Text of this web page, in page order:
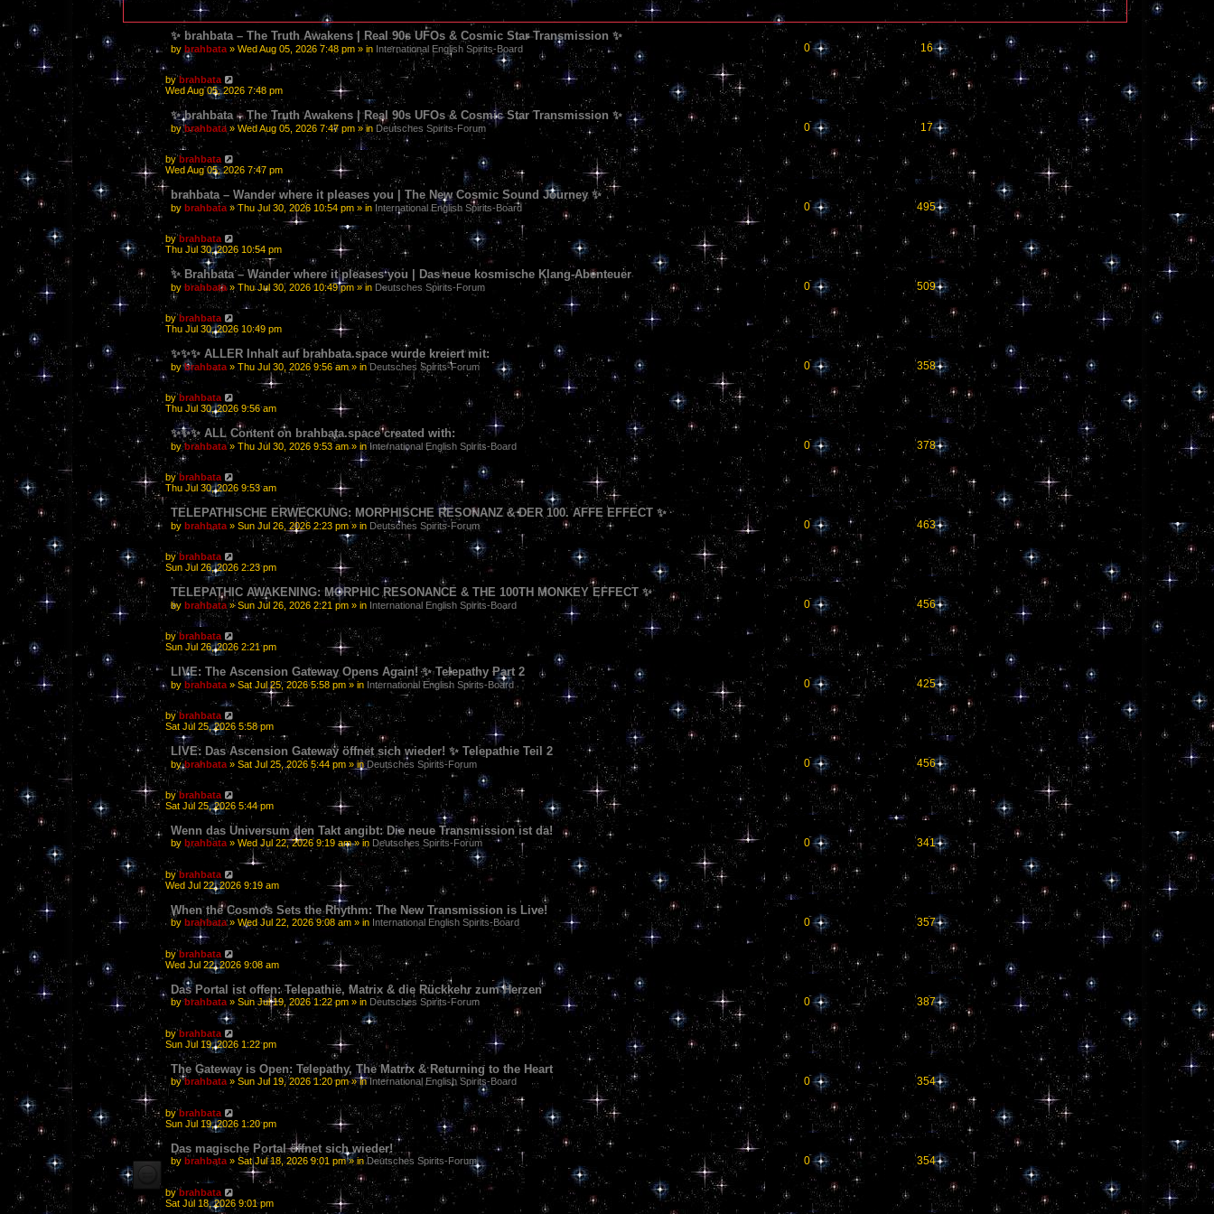
✨ brahbata – The Truth Awakens | Real 90s UFOs & Cosmic Star Transmission ✨
by brahbata» Wed Aug 05, 2026 7:48 pm » in International English Spirits-Board 0 16
by brahbata
Wed Aug 05, 2026 7:48 pm
✨ brahbata – The Truth Awakens | Real 90s UFOs & Cosmic Star Transmission ✨
bybrahbata» Wed Aug 05, 2026 7:47 pm » in Deutsches Spirits-Forum 0 17
by brahbata
Wed Aug 05, 2026 7:47 pm
brahbata – Wander where it pleases you | The New Cosmic Sound Journey ✨
by brahbata» Thu Jul 30, 2026 10:54 pm » in International English Spirits-Board 0 495
by brahbata
Thu Jul 30, 2026 10:54 pm
✨ Brahbata – Wander where it pleases you | Das neue kosmische Klang-Abenteuer
by brahbata» Thu Jul 30, 2026 10:49 pm » in Deutsches Spirits-Forum 0 509
by brahbata
Thu Jul 30, 2026 10:49 pm
✨✨✨ ALLER Inhalt auf brahbata.space wurde kreiert mit:
bybrahbata» Thu Jul 30, 2026 9:56 am » inDeutsches Spirits-Forum 0 358
by brahbata
Thu Jul 30, 2026 9:56 am
✨✨✨ ALL Content on brahbata.space created with:
bybrahbata» Thu Jul 30, 2026 9:53 am » inInternational English Spirits-Board 0 378
by brahbata
Thu Jul 30, 2026 9:53 am
TELEPATHISCHE ERWECKUNG: MORPHISCHE RESONANZ & DER 100. AFFE EFFECT ✨
by brahbata» Sun Jul 26, 2026 2:23 pm » in Deutsches Spirits-Forum 0 463
by brahbata
Sun Jul 26, 2026 2:23 pm
TELEPATHIC AWAKENING: MORPHIC RESONANCE & THE 100TH MONKEY EFFECT ✨
by brahbata» Sun Jul 26, 2026 2:21 pm » in International English Spirits-Board 0 456
by brahbata
Sun Jul 26, 2026 2:21 pm
LIVE: The Ascension Gateway Opens Again! ✨ Telepathy Part 2
by brahbata» Sat Jul 25, 2026 5:58 pm » in International English Spirits-Board 0 425
by brahbata
Sat Jul 25, 2026 5:58 pm
LIVE: Das Ascension Gateway öffnet sich wieder! ✨ Telepathie Teil 2
bybrahbata» Sat Jul 25, 2026 5:44 pm » inDeutsches Spirits-Forum 0 456
by brahbata
Sat Jul 25, 2026 5:44 pm
Wenn das Universum den Takt angibt: Die neue Transmission ist da!
by brahbata» Wed Jul 22, 2026 9:19 am » in Deutsches Spirits-Forum 0 341
by brahbata
Wed Jul 22, 2026 9:19 am
When the Cosmos Sets the Rhythm: The New Transmission is Live!
by brahbata» Wed Jul 22, 2026 9:08 am » in International English Spirits-Board 0 357
by brahbata
Wed Jul 22, 2026 9:08 am
Das Portal ist offen: Telepathie, Matrix & die Rückkehr zum Herzen
bybrahbata» Sun Jul 19, 2026 1:22 pm » in Deutsches Spirits-Forum 0 387
by brahbata
Sun Jul 19, 2026 1:22 pm
The Gateway is Open: Telepathy, The Matrix & Returning to the Heart
bybrahbata» Sun Jul 19, 2026 1:20 pm » inInternational English Spirits-Board 0 354
by brahbata
Sun Jul 19, 2026 1:20 pm
Das magische Portal öffnet sich wieder!
by brahbata» Sat Jul 18, 2026 9:01 pm » inDeutsches Spirits-Forum 0 354
by brahbata
Sat Jul 18, 2026 9:01 pm